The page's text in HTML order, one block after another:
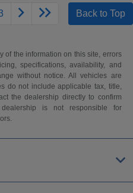
Back to Top
of the information on this site, errors
specifications, availability, and
without notice. All vehicles are
do not include applicable tax, title,
the dealership directly to confirm
is not responsible for